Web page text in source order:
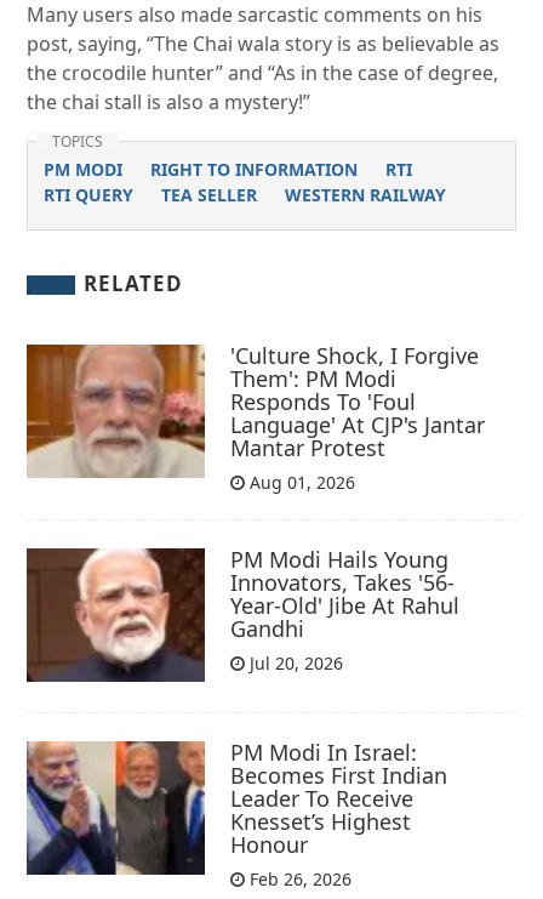
Many users also made sarcastic comments on his
post, saying, “The Chai wala story is as believable as
the crocodile hunter” and “As in the case of degree,
the chai stall is also a mystery!”
TOPICS
PM MODI RIGHT TO INFORMATION
RTI
RTI QUERY
TEA SELLER WESTERN RAILWAY
RELATED
'Culture Shock, I Forgive
Them': PM Modi
Responds To 'Foul
Language' At CJP's Jantar
Mantar Protest
Aug 01, 2026
PM Modi Hails Young
Innovators, Takes '56-
Year-Old' Jibe At Rahul
Gandhi
Jul 20, 2026
PM Modi In Israel:
Becomes First Indian
Leader To Receive
Knesset’s Highest
Honour
Feb 26, 2026